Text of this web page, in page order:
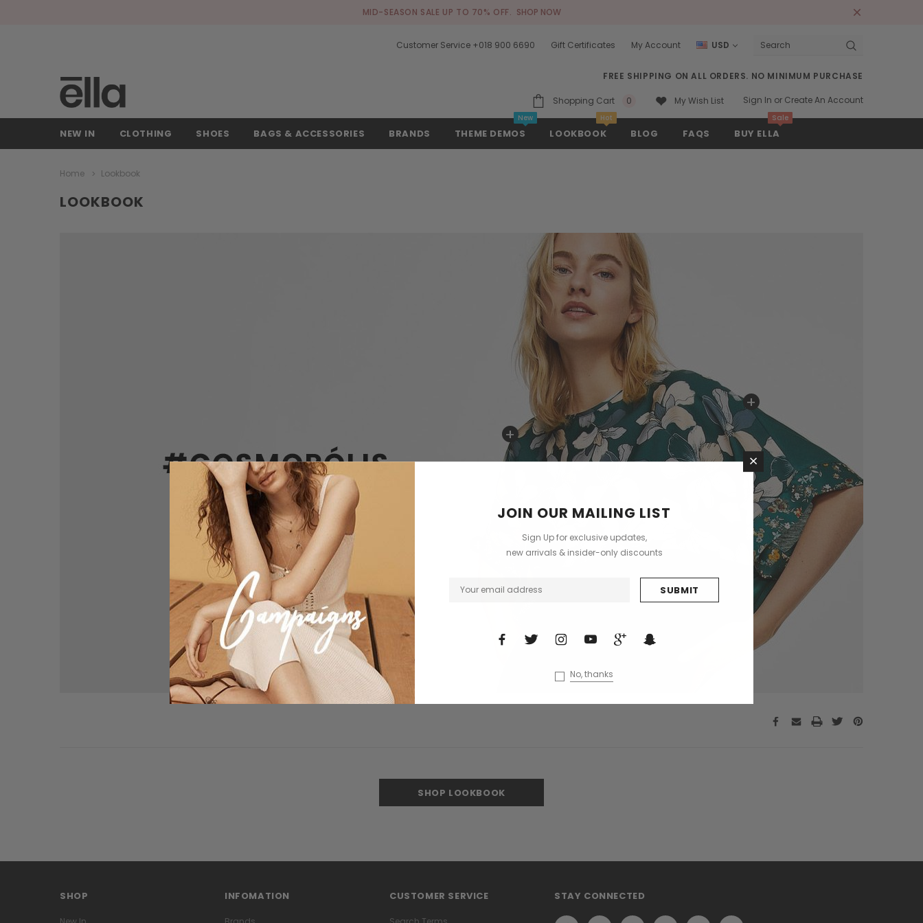
MID-SEASON SALE UP TO 70% OFF. SHOP NOW
Customer Service +018 900 6690 Gift Certificates My Account USD
Search
FREE SHIPPING ON ALL ORDERS. NO MINIMUM PURCHASE
Shopping Cart 0 My Wish List Sign In or Create An Account
NEW IN CLOTHING SHOES BAGS & ACCESSORIES BRANDS THEME DEMOS
New
LOOKBOOK
Hot
BLOG FAQS BUY ELLA
Sale
Home Lookbook
LOOKBOOK
+
+
SHOP LOOKBOOK
SHOP INFOMATION CUSTOMER SERVICE STAY CONNECTED
×
JOIN OUR MAILING LIST
Sign Up for exclusive updates,
new arrivals & insider-only discounts
No, thanks